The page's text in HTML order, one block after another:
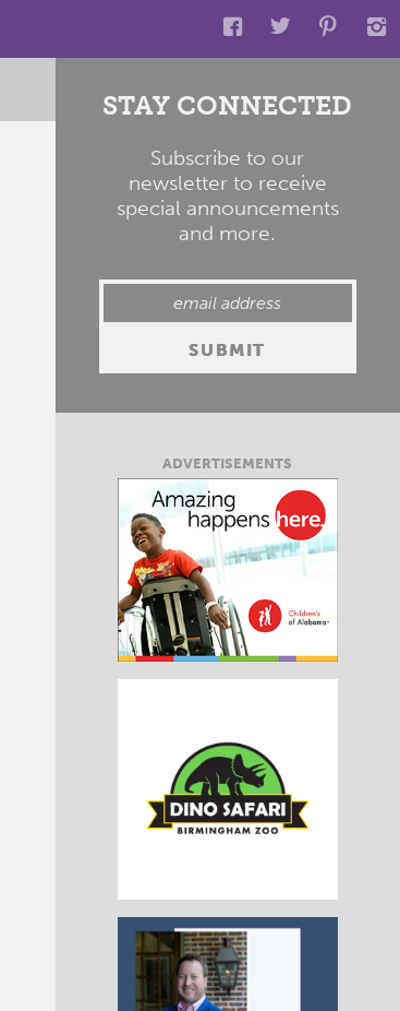
STAY CONNECTED
Subscribe to our
newsletter to receive
special announcements
and more.
ADVERTISEMENTS